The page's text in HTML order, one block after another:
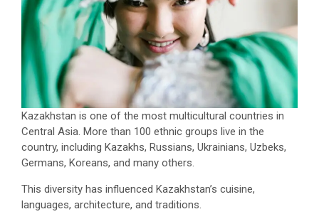
Kazakhstan is one of the most multicultural countries in
Central Asia. More than 100 ethnic groups live in the
country, including Kazakhs, Russians, Ukrainians, Uzbeks,
Germans, Koreans, and many others.
This diversity has influenced Kazakhstan’s cuisine,
languages, architecture, and traditions.